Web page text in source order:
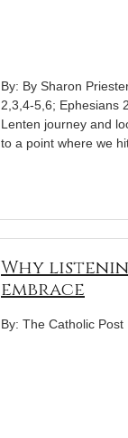
By: By Sharon
2,3,4-5,6; Ephesians
Lenten journey and
to a point where we
Why
embrace
By: The Catholic Post